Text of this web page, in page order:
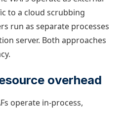
to a cloud scrubbing
run as separate processes
server. Both approaches
overhead
operate in-process,